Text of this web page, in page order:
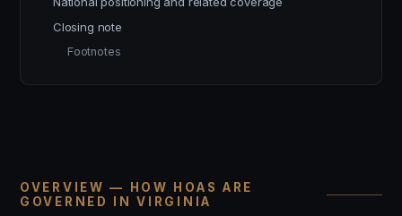
OVERVIEW — HOW HOAS ARE
GOVERNED IN VIRGINIA
Closing note
Footnotes